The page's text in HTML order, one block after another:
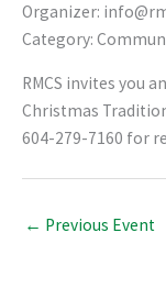
Organizer:
Category:
RMCS invites you
Christmas
604-279-7160 for
← Previous Event